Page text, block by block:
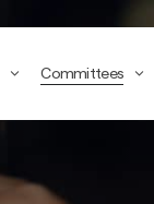
Committees